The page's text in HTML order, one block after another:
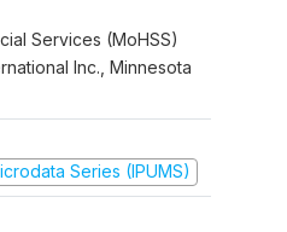
Services (MoHSS)
Inc., Minnesota
Series (IPUMS)